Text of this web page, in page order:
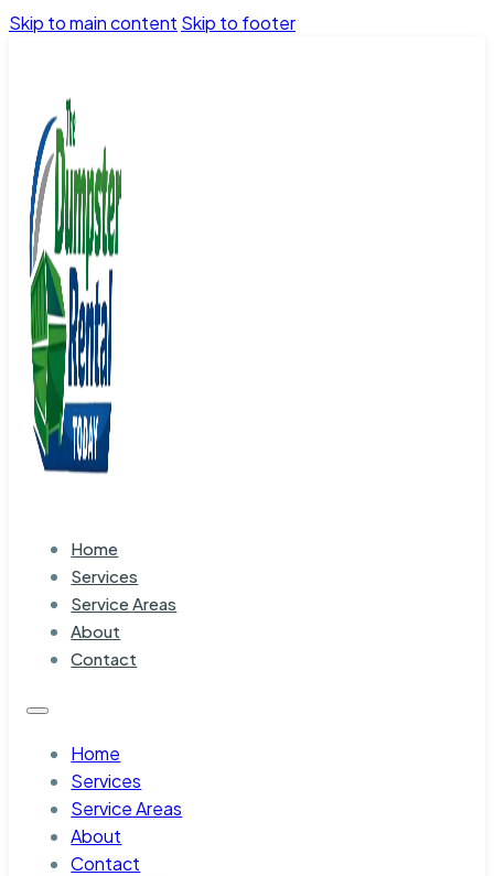
Skip to main content Skip to footer
Home
Services
Service Areas
About
Contact
Home
Services
Service Areas
About
Contact